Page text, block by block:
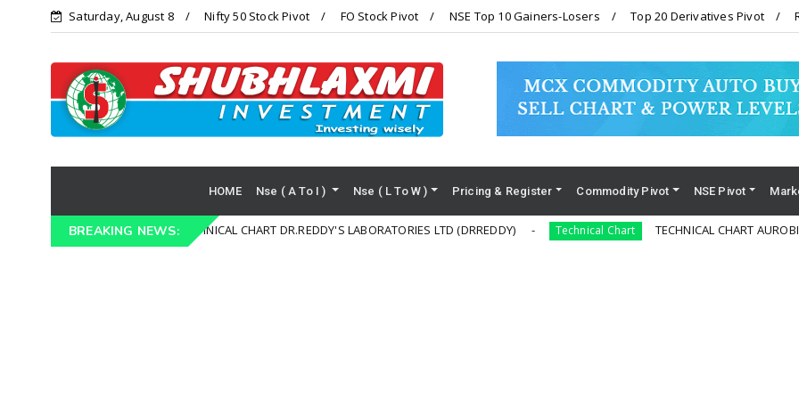
Saturday, August 8 Nifty 50 Stock Pivot FO Stock Pivot NSE Top 10 Gainers-Losers Top 20 Derivatives Pivot
HOME Nse ( A To I ) Nse ( L To W ) Pricing & Register Commodity Pivot NSE Pivot
BREAKING NEWS:
Technical Chart TECHNICAL CHART DR.REDDY'S LABORATORIES LTD (DRREDDY) Technical Chart TECHNICAL CHART AUROBINDO